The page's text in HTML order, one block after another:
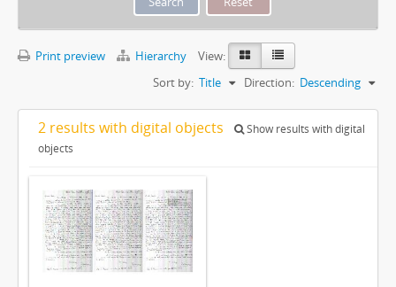
Print preview Hierarchy
View:
Sort by: Title Direction: Descending
2 results with digital objects
Show results with digital
objects